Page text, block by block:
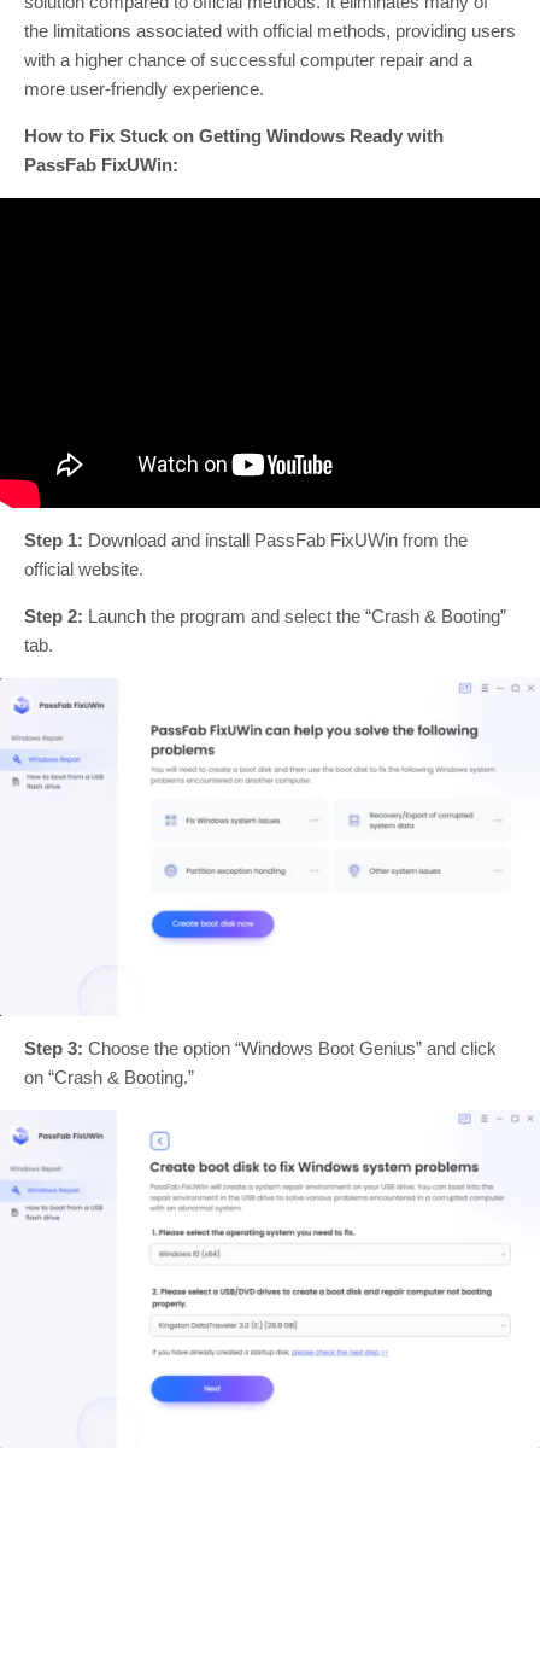
the limitations associated with official methods, providing users
with a higher chance of successful computer repair and a
more user-friendly experience.
How to Fix Stuck on Getting Windows Ready with
PassFab FixUWin:
Step 1: Download and install PassFab FixUWin from the
official website.
Step 2: Launch the program and select the “Crash & Booting”
tab.
Step 3: Choose the option “Windows Boot Genius” and click
on “Crash & Booting.”